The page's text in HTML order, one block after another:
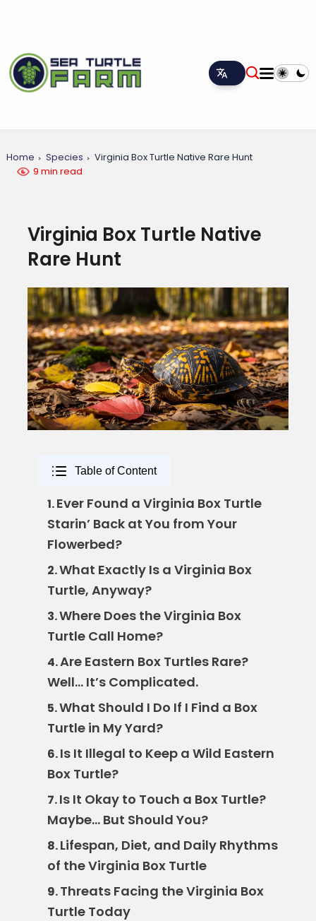
Home Species
Virginia Box Turtle Native Rare Hunt
9 min read
Virginia Box Turtle Native
Rare Hunt
Table of Content
1.Ever Found a Virginia Box Turtle
Starin’ Back at You from Your
Flowerbed?
2.What Exactly Is a Virginia Box
Turtle, Anyway?
3.Where Does the Virginia Box
Turtle Call Home?
4.Are Eastern Box Turtles Rare?
Well… It’s Complicated.
5.What Should I Do If I Find a Box
Turtle in My Yard?
6.Is It Illegal to Keep a Wild Eastern
Box Turtle?
7.Is It Okay to Touch a Box Turtle?
Maybe… But Should You?
8.Lifespan, Diet, and Daily Rhythms
of the Virginia Box Turtle
9.Threats Facing the Virginia Box
Turtle Today